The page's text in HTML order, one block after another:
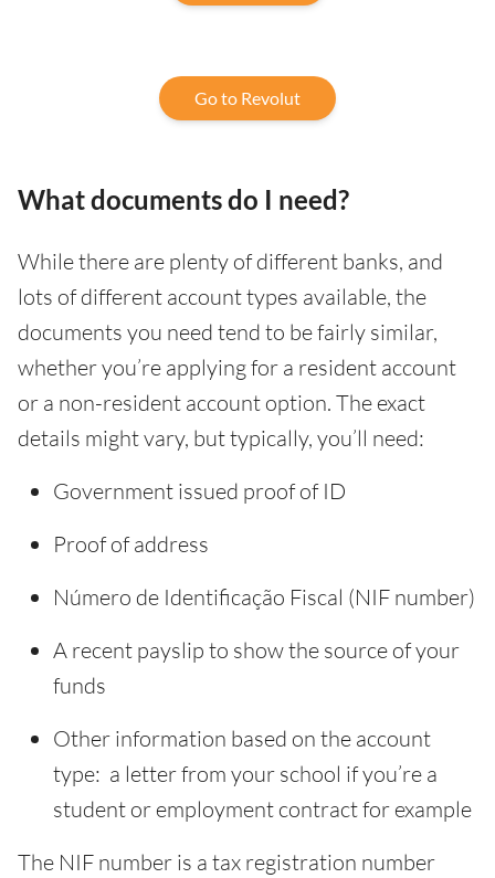
Go to Revolut
What documents do I need?
While there are plenty of different banks, and
lots of different account types available, the
documents you need tend to be fairly similar,
whether you’re applying for a resident account
or a non-resident account option. The exact
details might vary, but typically, you’ll need:
Government issued proof of ID
Proof of address
Número de Identificação Fiscal (NIF number)
A recent payslip to show the source of your
funds
Other information based on the account
type: a letter from your school if you’re a
student or employment contract for example
The NIF number is a tax registration number